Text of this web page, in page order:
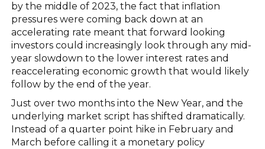
by the middle of 2023, the fact that inflation
pressures were coming back down at an
accelerating rate meant that forward looking
investors could increasingly look through any mid-
year slowdown to the lower interest rates and
reaccelerating economic growth that would likely
follow by the end of the year.
Just over two months into the New Year, and the
underlying market script has shifted dramatically.
Instead of a quarter point hike in February and
March before calling it a monetary policy